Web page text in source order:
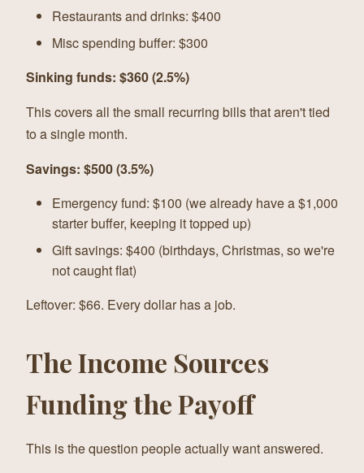
Restaurants and drinks: $400
Misc spending buffer: $300
Sinking funds: $360 (2.5%)
This covers all the small recurring bills that aren't tied
to a single month.
Savings: $500 (3.5%)
Emergency fund: $100 (we already have a $1,000
starter buffer, keeping it topped up)
Gift savings: $400 (birthdays, Christmas, so we're
not caught flat)
Leftover: $66. Every dollar has a job.
The Income Sources
Funding the Payoff
This is the question people actually want answered.